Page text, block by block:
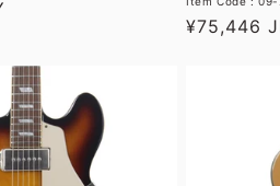
Regular
¥75,446